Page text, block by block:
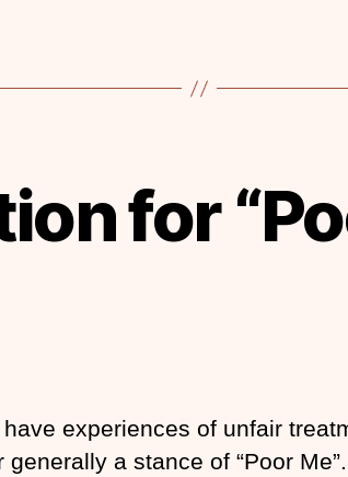
for
experiences of unfair
generally a stance of “Poor